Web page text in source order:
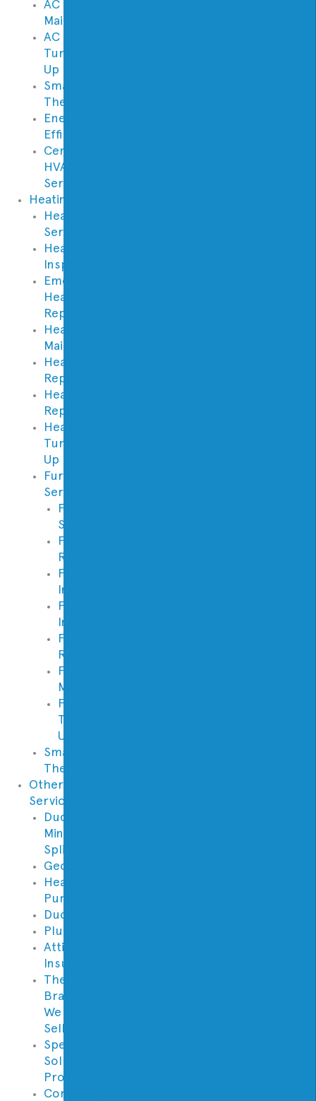
AC
Maintenance
AC
Tune
Up
Smart
Thermostats
Energy
Efficiency
Central
HVAC
Services
Heating
Heating
Service
Heating
Inspection
Emergency
Heater
Repair
Heating
Maintenance
Heating
Repair
Heating
Replacement
Heater
Tune
Up
Furnace
Services
Furnace
Service
Furnace
Repair
Furnace
Inspection
Furnace
Installation
Furnace
Replacement
Furnace
Maintenance
Furnace
Tune
Up
Smart
Thermostats
Other
Services
Ductless
Mini
Split
Geothermal
Heat
Pumps
Ductwork
Plumbing
Attic
Insulation
Thermostat
Brands
We
Sell
Specialty
Solutions
Provided
Contractor